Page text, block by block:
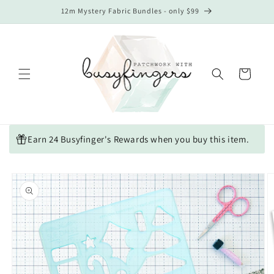
12m Mystery Fabric Bundles - only $99
Cart
Earn 24 Busyfinger's Rewards when you buy this item.
Skip to
product
information